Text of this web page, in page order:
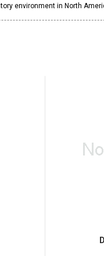
environment in North